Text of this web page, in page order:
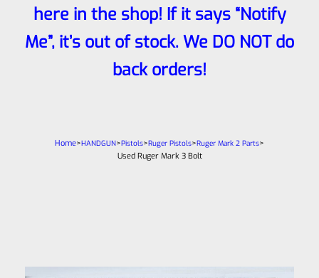
here in the shop! If it says “Notify
Me”, it’s out of stock. We DO NOT do
back orders!
Home>HANDGUN>Pistols>Ruger Pistols>Ruger Mark 2 Parts>
Used Ruger Mark 3 Bolt